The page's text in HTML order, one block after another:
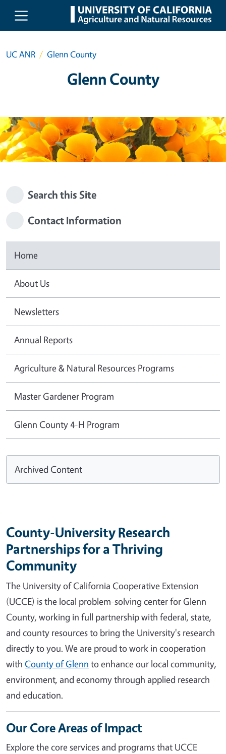
Skip to main content
UC ANR Glenn County
Glenn County
Search this Site
Contact Information
Home
About Us
Newsletters
Annual Reports
Agriculture & Natural Resources Programs
Master Gardener Program
Glenn County 4-H Program
Archived Content
County-University Research
Partnerships for a Thriving
Community
The University of California Cooperative Extension
(UCCE) is the local problem-solving center for Glenn
County, working in full partnership with federal, state,
and county resources to bring the University's research
directly to you. We are proud to work in cooperation
with County of Glenn to enhance our local community,
environment, and economy through applied research
and education.
Our Core Areas of Impact
Explore the core services and programs that UCCE